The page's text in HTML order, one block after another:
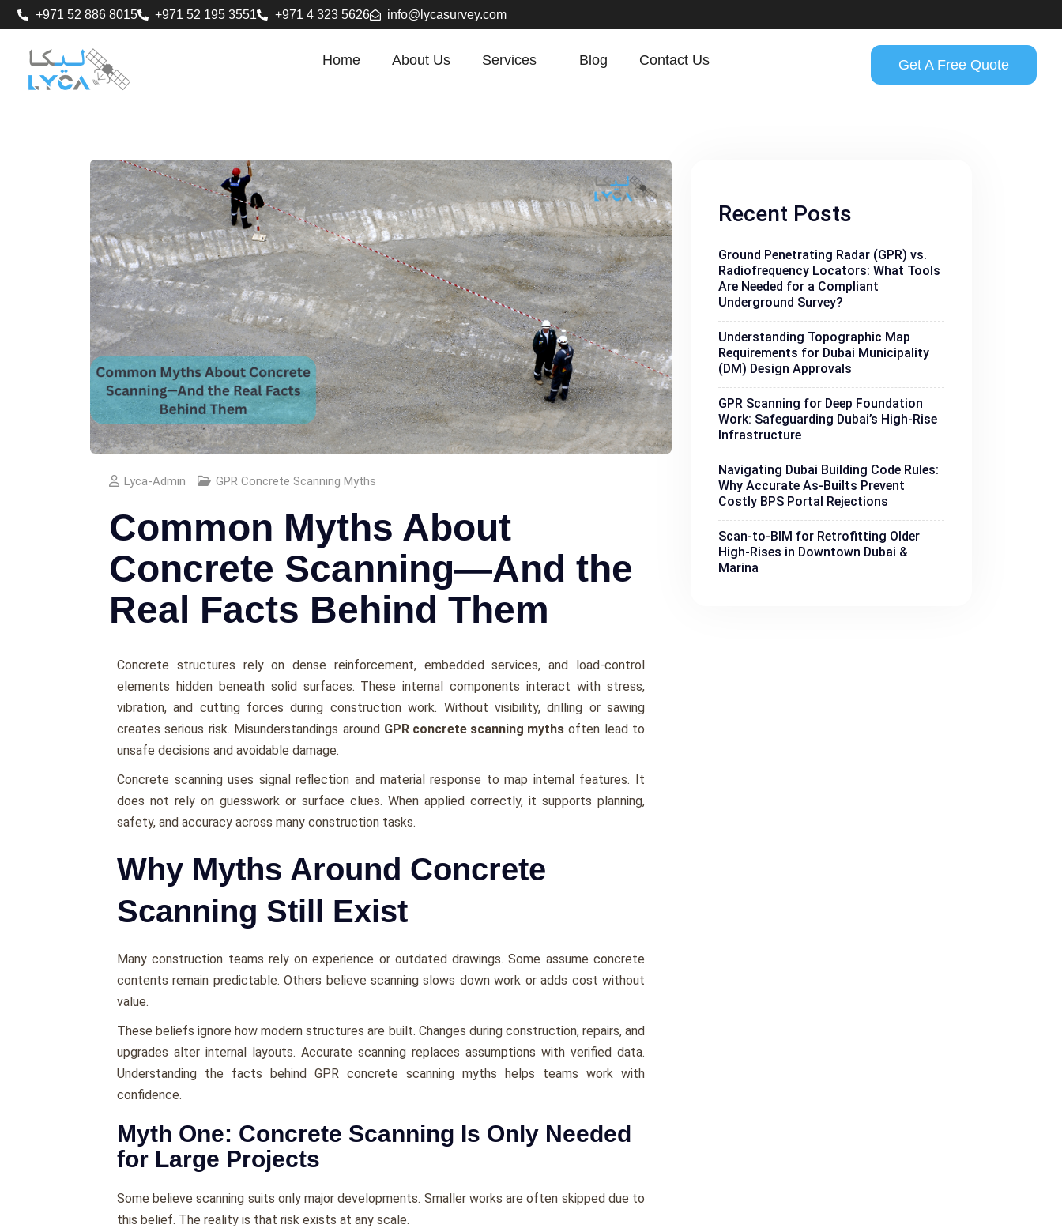
+971 52 886 8015 +971 52 195 3551 +971 4 323 5626 info@lycasurvey.com
Home About Us Services Blog Contact Us Get A Free Quote
Lyca-Admin GPR Concrete Scanning Myths
Common Myths About
Concrete Scanning—And the
Real Facts Behind Them
Concrete structures rely on dense reinforcement, embedded services, and load-control
elements hidden beneath solid surfaces. These internal components interact with stress,
vibration, and cutting forces during construction work. Without visibility, drilling or sawing
creates serious risk. Misunderstandings around GPR concrete scanning mythsoften lead to
unsafe decisions and avoidable damage.
Concrete scanning uses signal reflection and material response to map internal features. It
does not rely on guesswork or surface clues. When applied correctly, it supports planning,
safety, and accuracy across many construction tasks.
Why Myths Around Concrete
Scanning Still Exist
Many construction teams rely on experience or outdated drawings. Some assume concrete
contents remain predictable. Others believe scanning slows down work or adds cost without
value.
These beliefs ignore how modern structures are built. Changes during construction, repairs, and
upgrades alter internal layouts. Accurate scanning replaces assumptions with verified data.
Understanding the facts behind GPR concrete scanning myths helps teams work with
confidence.
Myth One: Concrete Scanning Is Only Needed
for Large Projects
Some believe scanning suits only major developments. Smaller works are often skipped due to
this belief. The reality is that risk exists at any scale.
Recent Posts
Ground Penetrating Radar (GPR) vs.
Radiofrequency Locators: What Tools
Are Needed for a Compliant
Underground Survey?
Understanding Topographic Map
Requirements for Dubai Municipality
(DM) Design Approvals
GPR Scanning for Deep Foundation
Work: Safeguarding Dubai’s High-Rise
Infrastructure
Navigating Dubai Building Code Rules:
Why Accurate As-Builts Prevent
Costly BPS Portal Rejections
Scan-to-BIM for Retrofitting Older
High-Rises in Downtown Dubai &
Marina